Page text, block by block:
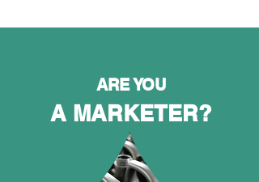
ARE YOU
A MARKETER?